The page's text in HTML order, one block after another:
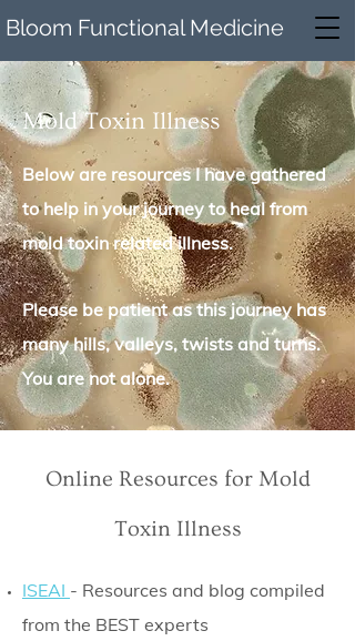
Bloom Functional Medicine
Mold Toxin Illness
Below are resources I have gathered
to help in your journey to heal from
mold toxin related illness.
Please be patient as this journey has
many hills, valleys, twists and turns.
You are not alone.
Online Resources for Mold
Toxin Illness
ISEAI - Resources and blog compiled
from the BEST experts